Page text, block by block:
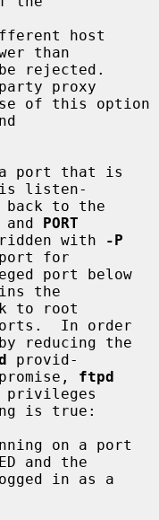
host
than
proxy
a port that is
listen-
and PORT
with
-P
for
port below
the
In order
provid-
ftpd
privileges
on a port
and the